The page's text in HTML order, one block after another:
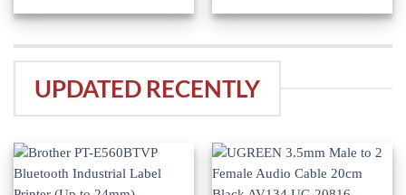
was:
KSh 22,000.
is:
KSh 20,000.
UPDATED RECENTLY